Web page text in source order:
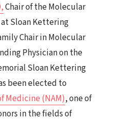
Chair of the Molecular
Sloan Kettering
Chair in Molecular
Physician on the
Sloan Kettering
been elected to
Medicine (NAM), one of
in the fields of